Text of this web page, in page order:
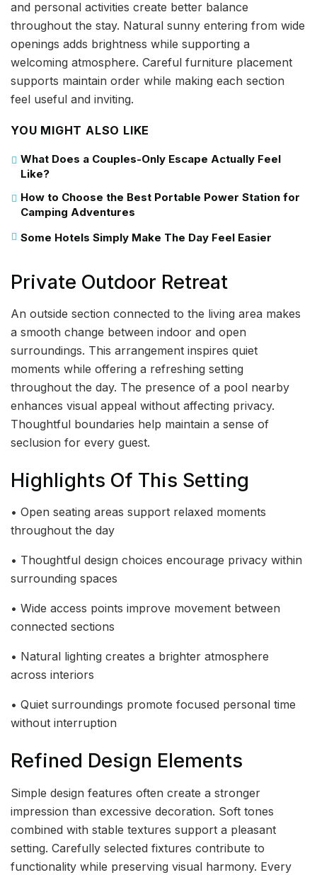
and personal activities create better balance
throughout the stay. Natural sunny entering from wide
openings adds brightness while supporting a
welcoming atmosphere. Careful furniture placement
supports maintain order while making each section
feel useful and inviting.
YOU MIGHT ALSO LIKE
What Does a Couples-Only Escape Actually Feel
Like?
How to Choose the Best Portable Power Station for
Camping Adventures
Some Hotels Simply Make The Day Feel Easier
Private Outdoor Retreat
An outside section connected to the living area makes
a smooth change between indoor and open
surroundings. This arrangement inspires quiet
moments while offering a refreshing setting
throughout the day. The presence of a pool nearby
enhances visual appeal without affecting privacy.
Thoughtful boundaries help maintain a sense of
seclusion for every guest.
Highlights Of This Setting
• Open seating areas support relaxed moments
throughout the day
• Thoughtful design choices encourage privacy within
surrounding spaces
• Wide access points improve movement between
connected sections
• Natural lighting creates a brighter atmosphere
across interiors
• Quiet surroundings promote focused personal time
without interruption
Refined Design Elements
Simple design features often create a stronger
impression than excessive decoration. Soft tones
combined with stable textures support a pleasant
setting. Carefully selected fixtures contribute to
functionality while preserving visual harmony. Every